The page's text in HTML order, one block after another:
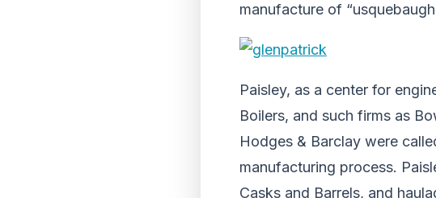
manufacture of
Paisley, as a center for
Boilers, and such firms as
Hodges & Barclay were
manufacturing process.
Casks and Barrels, and